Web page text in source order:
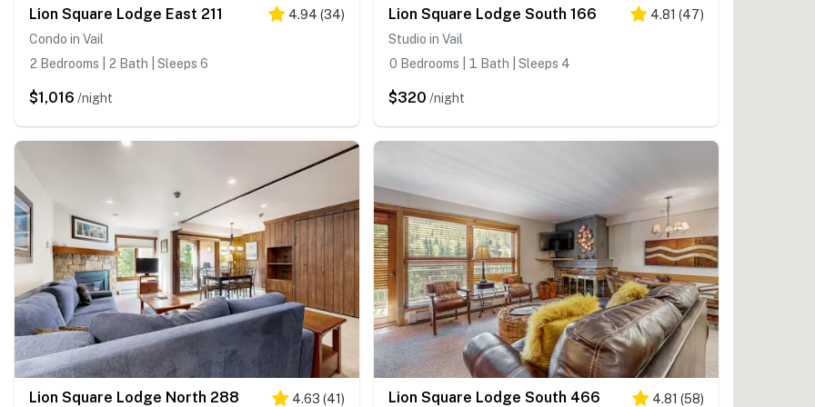
Lion Square Lodge East 211 4.94 (34)
Condo in Vail
2 Bedrooms | 2 Bath | Sleeps 6
$1,016 /night
Lion Square Lodge South 166 4.81 (47)
Studio in Vail
0 Bedrooms | 1 Bath | Sleeps 4
$320 /night
Lion Square Lodge North 288 4.63 (41) Lion Square Lodge South 466 4.81 (58)